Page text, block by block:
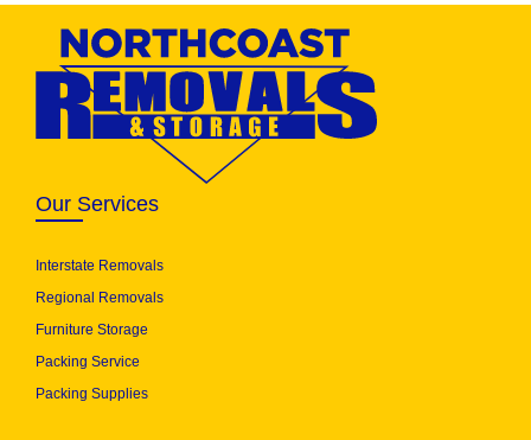
Our Services
Interstate Removals
Regional Removals
Furniture Storage
Packing Service
Packing Supplies